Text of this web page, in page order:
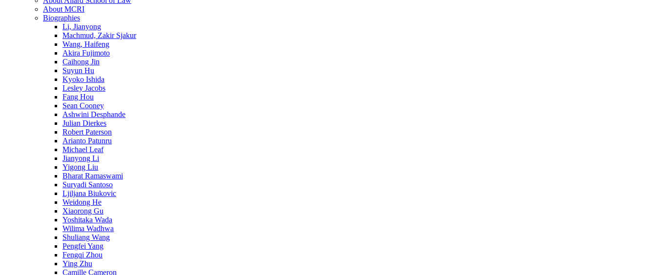
About MCRI
Biographies
Li, Jianyong
Machmud, Zakir Sjakur
Wang, Haifeng
Akira Fujimoto
Caihong Jin
Suyun Hu
Kyoko Ishida
Lesley Jacobs
Fang Hou
Sean Cooney
Ashwini Desphande
Julian Dierkes
Robert Paterson
Arianto Patunru
Michael Leaf
Jianyong Li
Yigong Liu
Bharat Ramaswami
Suryadi Santoso
Ljiljana Biukovic
Weidong He
Xiaorong Gu
Yoshitaka Wada
Wilima Wadhwa
Shuliang Wang
Pengfei Yang
Fengqi Zhou
Ying Zhu
Camille Cameron